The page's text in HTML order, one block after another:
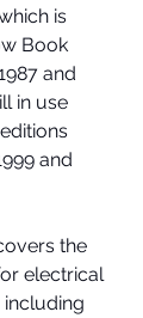
is
Book
and
in use
and
the
electrical